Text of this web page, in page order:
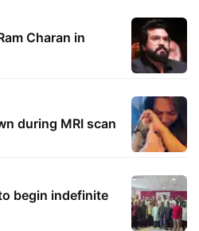
Charan in
during MRI scan
begin indefinite